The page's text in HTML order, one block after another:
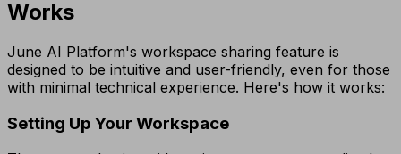
Works
June AI Platform's workspace sharing feature is
designed to be intuitive and user-friendly, even for those
with minimal technical experience. Here's how it works:
Setting Up Your Workspace